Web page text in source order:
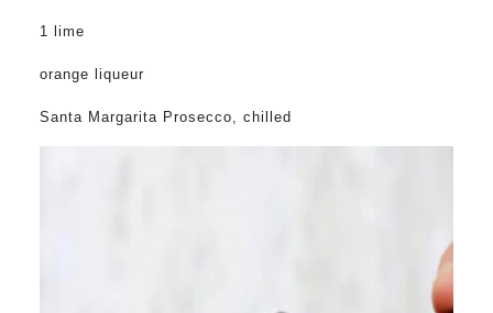
1 lime
orange liqueur
Santa Margarita Prosecco, chilled